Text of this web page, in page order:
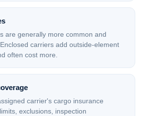
are generally more common and
carriers add outside-element
often cost more.
carrier's cargo insurance
exclusions, inspection